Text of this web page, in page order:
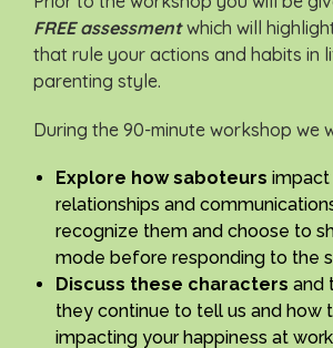
FREE assessmentwhich will
that rule your actions and habits in
parenting style.
During the 90-minute workshop we
Explore how saboteurs impact
relationships and
recognize them and choose to
mode before responding to the
Discuss these characters and
they continue to tell us and how
impacting your happiness at